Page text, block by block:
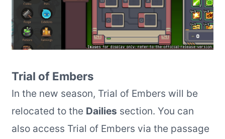
Trial of Embers
In the new season, Trial of Embers will be
relocated to the Dailies section. You can
also access Trial of Embers via the passage